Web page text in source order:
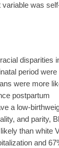
variable was
disparities
period were
were more
postpartum
a low-
and parity,
than white
and